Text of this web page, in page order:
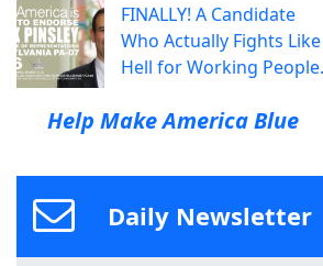
FINALLY! A Candidate
Who Actually Fights Like
Hell for Working People.
Help Make America Blue
Daily Newsletter